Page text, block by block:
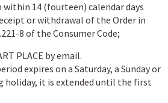
14 (fourteen) calendar days
or withdrawal of the Order in
8 of the Consumer Code;
PLACE by email.
expires on a Saturday, a Sunday or
holiday, it is extended until the first